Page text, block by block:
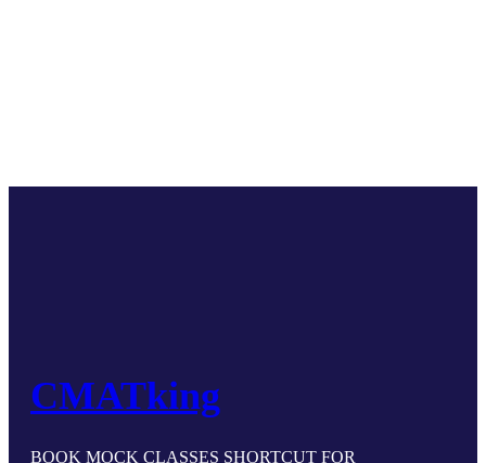
CMATking
BOOK MOCK CLASSES SHORTCUT FOR